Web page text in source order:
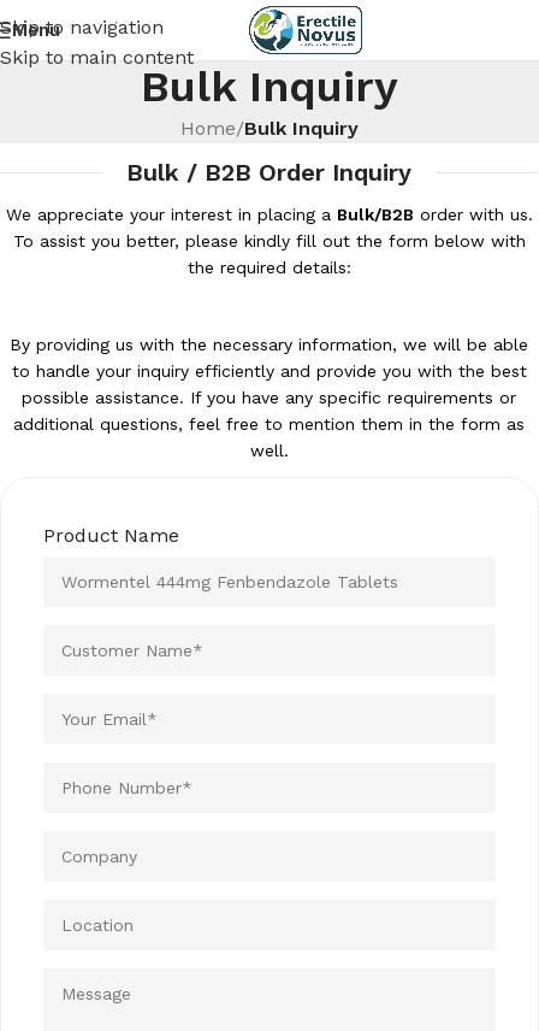
Skip to navigation
Skip to main content
Menu
Bulk Inquiry
Home/Bulk Inquiry
Bulk / B2B Order Inquiry
We appreciate your interest in placing a Bulk/B2B order with us.
To assist you better, please kindly fill out the form below with
the required details:
By providing us with the necessary information, we will be able
to handle your inquiry efficiently and provide you with the best
possible assistance. If you have any specific requirements or
additional questions, feel free to mention them in the form as
well.
Product Name